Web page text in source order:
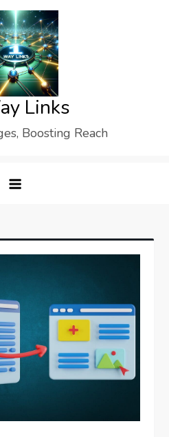
Links
Boosting Reach